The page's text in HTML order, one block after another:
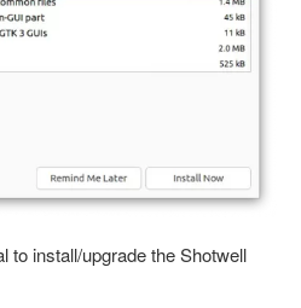
to install/upgrade the Shotwell